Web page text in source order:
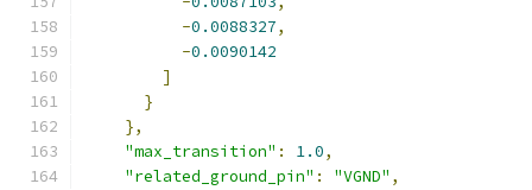
-0.0088327,
-0.0090142
]
}
},
"max_transition" : 1.0,
"related_ground_pin" : "VGND" ,